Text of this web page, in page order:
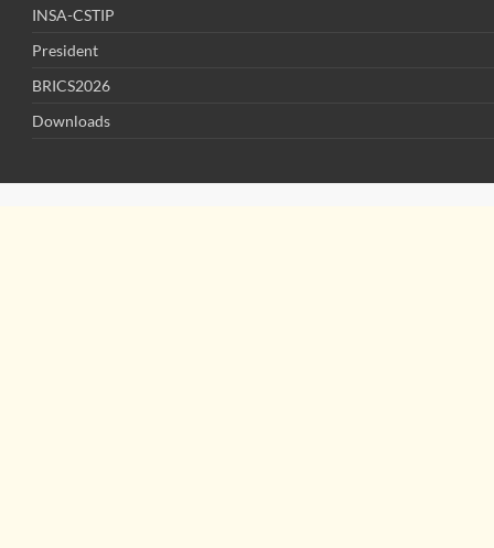
INSA-CSTIP
President
BRICS2026
Downloads